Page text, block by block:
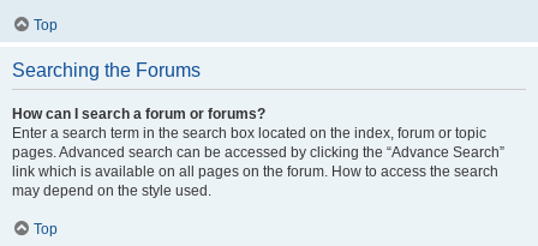
Top
Searching the Forums
How can I search a forum or forums?
Enter a search term in the search box located on the index, forum or topic
pages. Advanced search can be accessed by clicking the “Advance Search”
link which is available on all pages on the forum. How to access the search
may depend on the style used.
Top